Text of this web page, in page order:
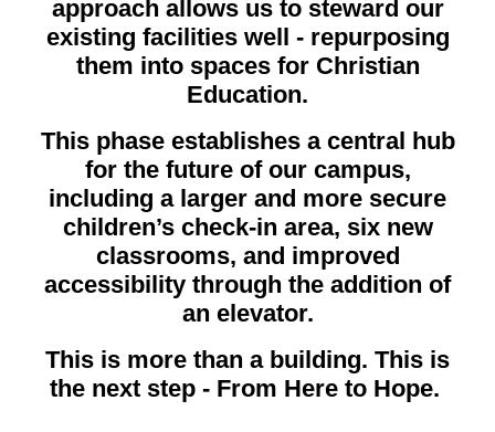
approach allows us to steward our
existing facilities well - repurposing
them into spaces for Christian
Education.
This phase establishes a central hub
for the future of our campus,
including a larger and more secure
children’s check-in area, six new
classrooms, and improved
accessibility through the addition of
an elevator.
This is more than a building. This is
the next step - From Here to Hope.